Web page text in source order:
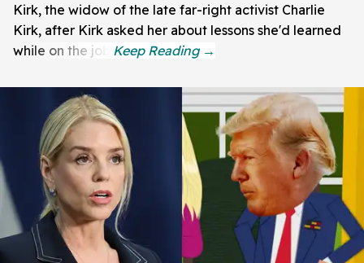
Kirk, the widow of the late far-right activist Charlie
Kirk, after Kirk asked her about lessons she'd learned
while on the job.